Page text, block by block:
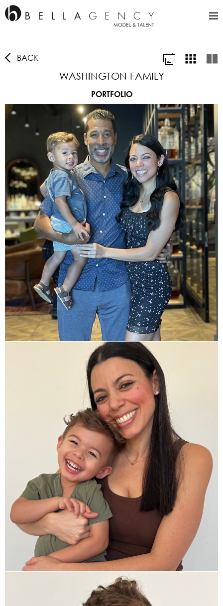
BACK
WASHINGTON FAMILY
PORTFOLIO